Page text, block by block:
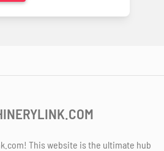
This website is the ultimate hub